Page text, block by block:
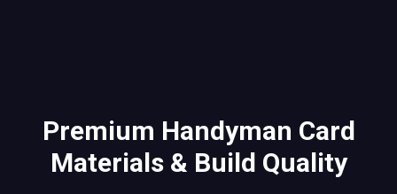
Premium Handyman Card
Materials & Build Quality